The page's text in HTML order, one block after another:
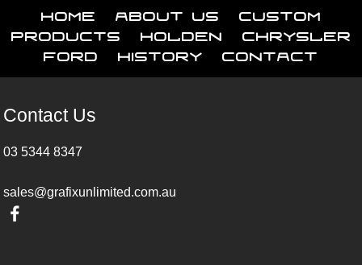
Home About Us
Custom
Products
Holden
Chrysler
Ford
History Contact
Contact Us
03 5344 8347
sales@grafixunlimited.com.au